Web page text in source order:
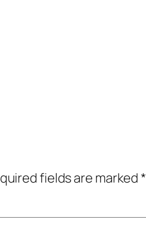
fields are marked*